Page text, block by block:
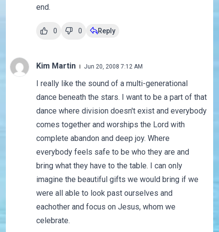
end.
0 0 Reply
Kim Martin Jun 20, 2008 7:12 AM
I really like the sound of a multi-generational
dance beneath the stars. I want to be a part of that
dance where division doesn't exist and everybody
comes together and worships the Lord with
complete abandon and deep joy. Where
everybody feels safe to be who they are and
bring what they have to the table. I can only
imagine the beautiful gifts we would bring if we
were all able to look past ourselves and
eachother and focus on Jesus, whom we
celebrate.